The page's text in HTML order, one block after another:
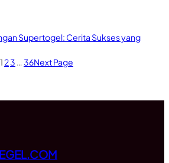
Supertogel: Cerita Sukses yang
1 23 … 36Next Page